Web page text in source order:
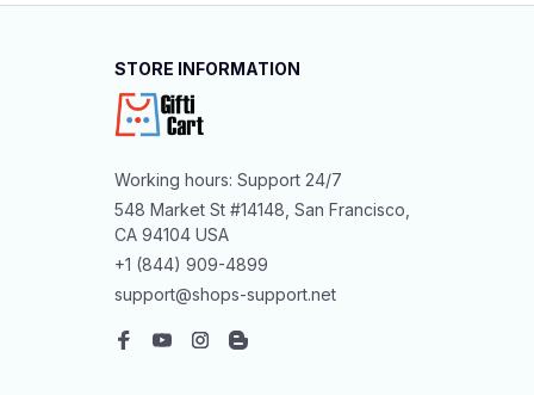
STORE INFORMATION
Working hours: Support 24/7
548 Market St #14148, San Francisco,
CA 94104 USA
+1 (844) 909-4899
support@shops-support.net